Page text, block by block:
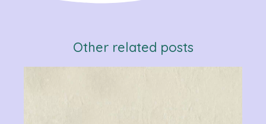
Other related posts